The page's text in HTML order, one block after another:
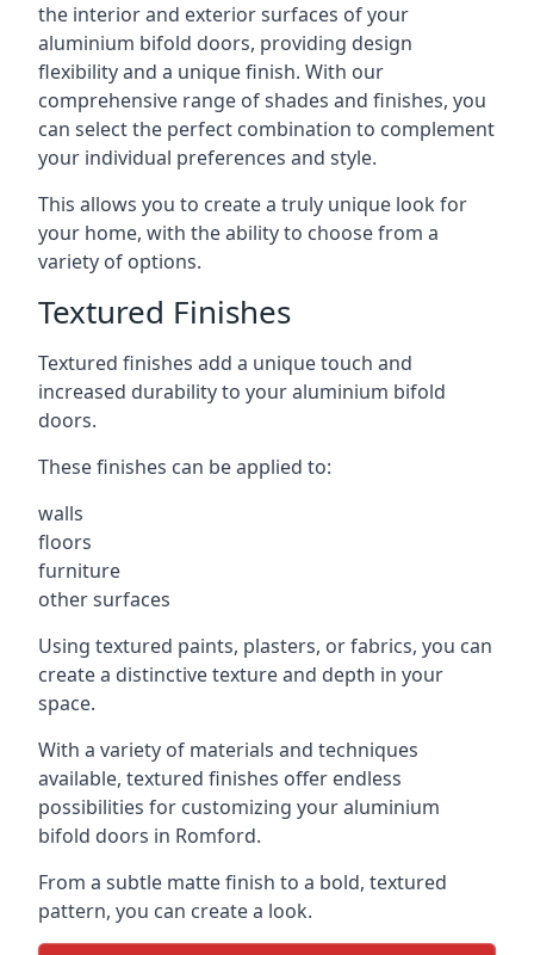
the interior and exterior surfaces of your
aluminium bifold doors, providing design
flexibility and a unique finish. With our
comprehensive range of shades and finishes, you
can select the perfect combination to complement
your individual preferences and style.
This allows you to create a truly unique look for
your home, with the ability to choose from a
variety of options.
Textured Finishes
Textured finishes add a unique touch and
increased durability to your aluminium bifold
doors.
These finishes can be applied to:
walls
floors
furniture
other surfaces
Using textured paints, plasters, or fabrics, you can
create a distinctive texture and depth in your
space.
With a variety of materials and techniques
available, textured finishes offer endless
possibilities for customizing your aluminium
bifold doors in Romford.
From a subtle matte finish to a bold, textured
pattern, you can create a look.